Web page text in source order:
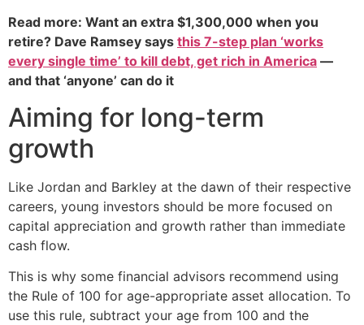
Read more: Want an extra $1,300,000 when you
retire? Dave Ramsey says this 7-step plan ‘works
every single time’ to kill debt, get rich in America —
and that ‘anyone’ can do it
Aiming for long-term
growth
Like Jordan and Barkley at the dawn of their respective
careers, young investors should be more focused on
capital appreciation and growth rather than immediate
cash flow.
This is why some financial advisors recommend using
the Rule of 100 for age-appropriate asset allocation. To
use this rule, subtract your age from 100 and the